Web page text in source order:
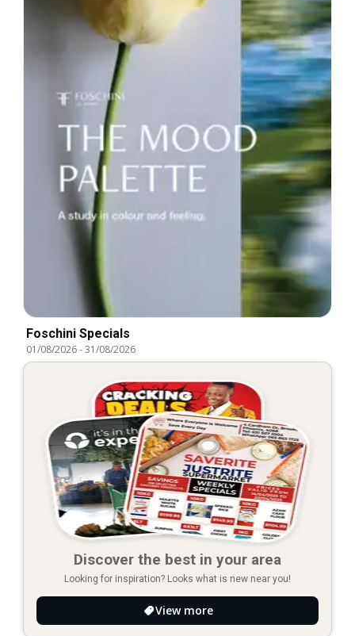
Foschini Specials
01/08/2026-31/08/2026
Discover the best in your area
Looking for inspiration? Looks what is new near you!
View more